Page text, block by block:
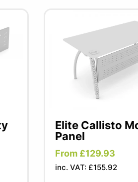
Elite Callisto
Panel
From £129.93
inc. VAT: £155.92